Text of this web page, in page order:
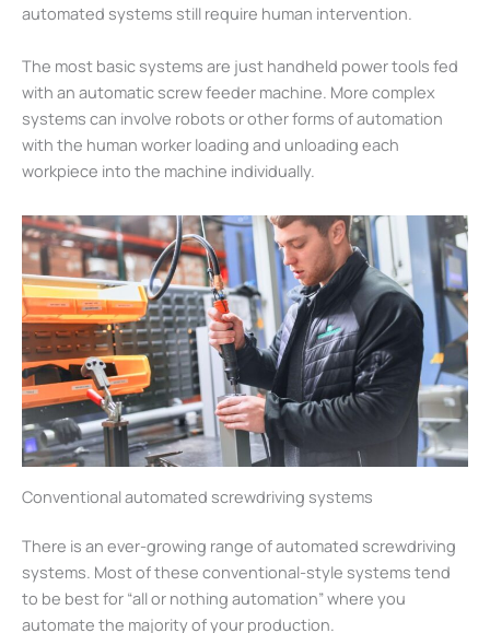
automated systems still require human intervention.
The most basic systems are just handheld power tools fed
with an automatic screw feeder machine. More complex
systems can involve robots or other forms of automation
with the human worker loading and unloading each
workpiece into the machine individually.
Conventional automated screwdriving systems
There is an ever-growing range of automated screwdriving
systems. Most of these conventional-style systems tend
to be best for “all or nothing automation” where you
automate the majority of your production.